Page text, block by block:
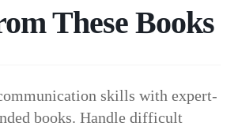
These Books
skills with expert-
books. Handle difficult